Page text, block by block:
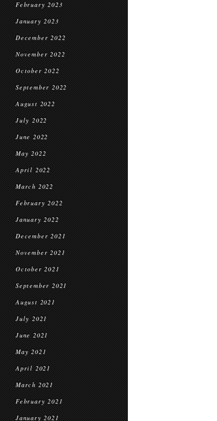
February 2023
January 2023
December 2022
November 2022
October 2022
September 2022
August 2022
July 2022
June 2022
May 2022
April 2022
March 2022
February 2022
January 2022
December 2021
November 2021
October 2021
September 2021
August 2021
July 2021
June 2021
May 2021
April 2021
March 2021
February 2021
January 2021